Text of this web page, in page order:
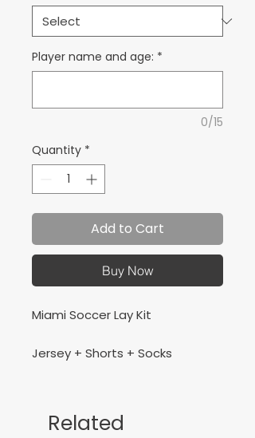
Player name and age: *
0/15
Quantity *
Add to Cart
Buy Now
Miami Soccer Lay Kit
Jersey + Shorts + Socks
Related